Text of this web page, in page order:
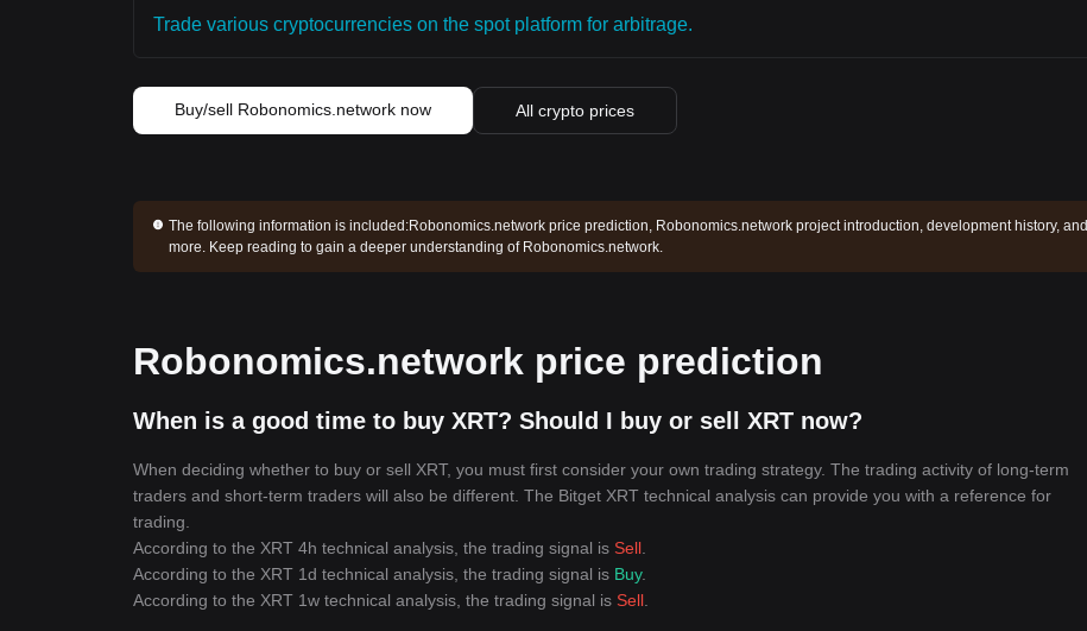
Trade various cryptocurrencies on the spot platform for arbitrage.
Buy/sell Robonomics.network now All crypto prices
The following information is included:Robonomics.network price prediction, Robonomics.network project introduction, development history, and
more. Keep reading to gain a deeper understanding of Robonomics.network.
Robonomics.network price prediction
When is a good time to buy XRT? Should I buy or sell XRT now?
When deciding whether to buy or sell XRT, you must first consider your own trading strategy. The trading activity of long-term
traders and short-term traders will also be different. The Bitget XRT technical analysis can provide you with a reference for
trading.
According to the XRT 4h technical analysis, the trading signal is Sell
According to the XRT 1d technical analysis, the trading signal is Buy.
According to the XRT 1w technical analysis, the trading signal is Sell